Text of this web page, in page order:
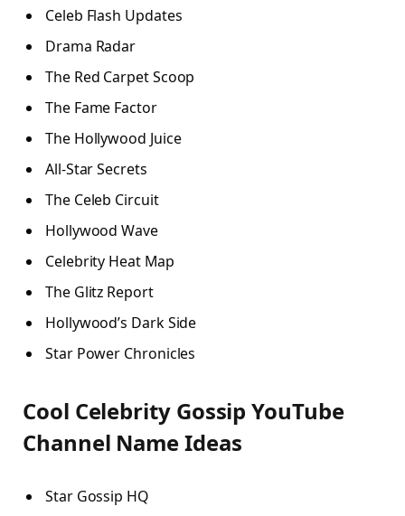
Celeb Flash Updates
Drama Radar
The Red Carpet Scoop
The Fame Factor
The Hollywood Juice
All-Star Secrets
The Celeb Circuit
Hollywood Wave
Celebrity Heat Map
The Glitz Report
Hollywood’s Dark Side
Star Power Chronicles
Cool Celebrity Gossip YouTube
Channel Name Ideas
Star Gossip HQ